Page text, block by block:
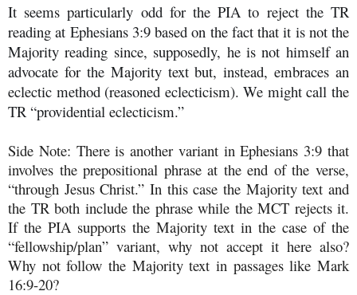
It seems particularly odd for the PIA to reject the TR
reading at Ephesians 3:9 based on the fact that it is not the
Majority reading since, supposedly, he is not himself an
advocate for the Majority text but, instead, embraces an
eclectic method (reasoned eclecticism). We might call the
TR “providential eclecticism.”
Side Note: There is another variant in Ephesians 3:9 that
involves the prepositional phrase at the end of the verse,
“through Jesus Christ.” In this case the Majority text and
the TR both include the phrase while the MCT rejects it.
If the PIA supports the Majority text in the case of the
“fellowship/plan” variant, why not accept it here also?
Why not follow the Majority text in passages like Mark
16:9-20?